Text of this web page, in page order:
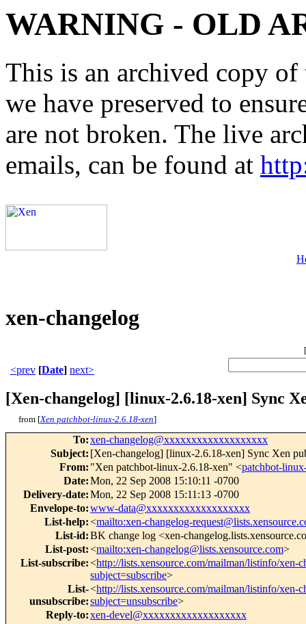
WARNING - OLD
This is an archived copy
we have preserved to
are not broken. The live
emails, can be found at
xen-changelog
[
<prev [Date] next>
[Xen-changelog] [linux-2.6.18-xen] Sync
from [Xen patchbot-linux-2.6.18-xen]
To:xen-changelog@xxxxxxxxxxxxxxxxxxx
Subject: [Xen-changelog] [linux-2.6.18-xen] Sync Xen
From: "Xen patchbot-linux-2.6.18-xen" <patchbot-
Date:Mon, 22 Sep 2008 15:10:11 -0700
Delivery-date:Mon, 22 Sep 2008 15:11:13 -0700
Envelope-to:www-data@xxxxxxxxxxxxxxxxxxx
List-help:<mailto:xen-changelog-
List-id:BK change log <xen-
List-post:<mailto:xen-changelog@lists.xensource.com>
List-subscribe:<http://lists.xensource.com/mailman/listinfo/xen-
subject=subscribe>
List-
unsubscribe:
<http://lists.xensource.com/mailman/listinfo/xen-
subject=unsubscribe>
Reply-to:xen-devel@xxxxxxxxxxxxxxxxxxx